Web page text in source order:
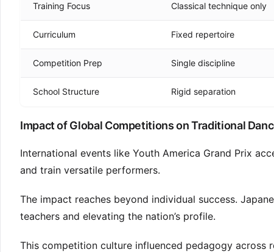
Training Focus Classical technique only
Curriculum Fixed repertoire
Competition Prep Single discipline
School Structure Rigid separation
Impact of Global Competitions on Traditional
International events like Youth America Grand Prix
and train versatile performers.
The impact reaches beyond individual success.
teachers and elevating the nation’s profile.
This competition culture influenced pedagogy